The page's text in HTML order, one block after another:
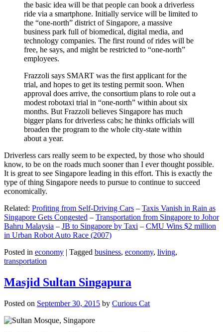
the basic idea will be that people can book a driverless
ride via a smartphone. Initially service will be limited to
the “one-north” district of Singapore, a massive
business park full of biomedical, digital media, and
technology companies. The first round of rides will be
free, he says, and might be restricted to “one-north”
employees.
Frazzoli says SMART was the first applicant for the
trial, and hopes to get its testing permit soon. When
approval does arrive, the consortium plans to role out a
modest robotaxi trial in “one-north” within about six
months. But Frazzoli believes Singapore has much
bigger plans for driverless cabs; he thinks officials will
broaden the program to the whole city-state within
about a year.
Driverless cars really seem to be expected, by those who should
know, to be on the roads much sooner than I ever thought possible.
It is great to see Singapore leading in this effort. This is exactly the
type of thing Singapore needs to pursue to continue to succeed
economically.
Related: Profiting from Self-Driving Cars – Taxis Vanish in Rain as
Singapore Gets Congested – Transportation from Singapore to Johor
Bahru Malaysia – JB to Singapore by Taxi – CMU Wins $2 million
in Urban Robot Auto Race (2007)
Posted in economy | Tagged business, economy, living,
transportation
Masjid Sultan Singapura
Posted on September 30, 2015 by Curious Cat